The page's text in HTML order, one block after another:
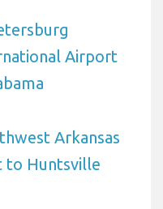
Airport
Arkansas
to Huntsville